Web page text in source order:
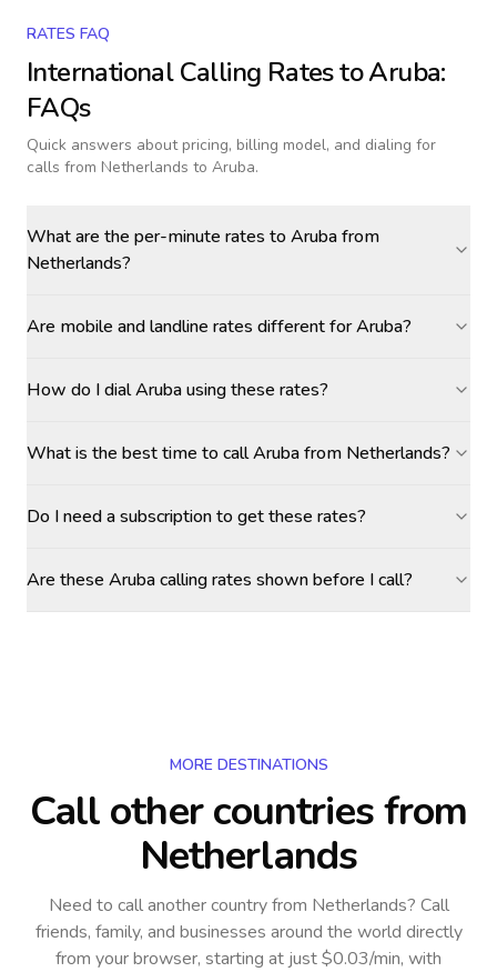
RATES FAQ
International Calling Rates toAruba:
FAQs
Quick answers about pricing, billing model, and dialing for
calls from Netherlands to Aruba.
What are the per-minute rates to Aruba from
Netherlands?
Are mobile and landline rates different for Aruba?
How do I dial Aruba using these rates?
What is the best time to call Aruba from Netherlands?
Do I need a subscription to get these rates?
Are these Aruba calling rates shown before I call?
MORE DESTINATIONS
Call other countriesfrom
Netherlands
Need to call another countryfrom Netherlands? Call
friends, family, and businesses around the world directly
from your browser, starting at just $0.03/min, with